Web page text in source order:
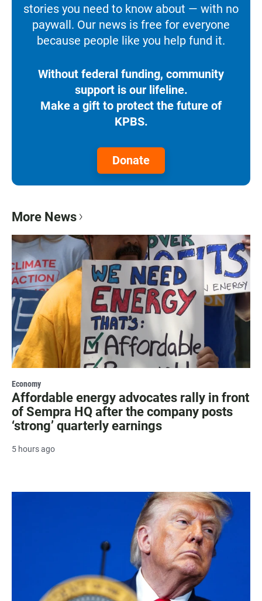
stories you need to know about — with no
paywall. Our news is free for everyone
because people like you help fund it.
Without federal funding, community
support is our lifeline.
Make a gift to protect the future of
KPBS.
Donate
More News
Economy
Affordable energy advocates rally in front
of Sempra HQ after the company posts
‘strong’ quarterly earnings
5 hours ago